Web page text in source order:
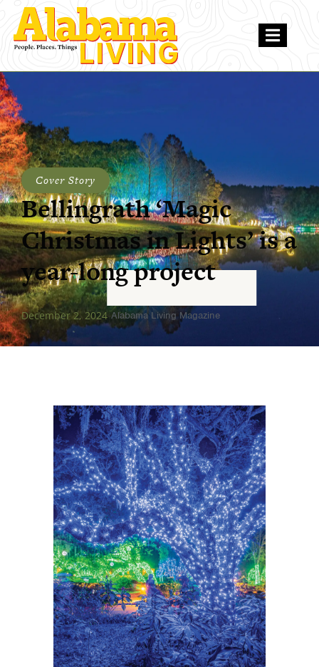
Cover Story
Bellingrath ‘Magic
Christmas in Lights’ is a
year-long project
December 2, 2024 Alabama Living Magazine